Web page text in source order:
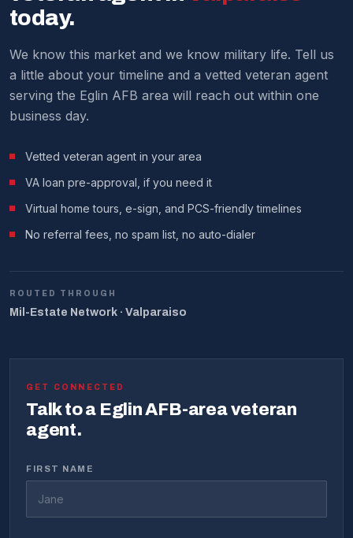
We make it work around military schedules.
today.
We know this market and we know military life. Tell us
a little about your timeline and a vetted veteran agent
serving the Eglin AFB area will reach out within one
business day.
Vetted veteran agent in your area
VA loan pre-approval, if you need it
Virtual home tours, e-sign, and PCS-friendly timelines
No referral fees, no spam list, no auto-dialer
ROUTED THROUGH
Mil-Estate Network · Valparaiso
GET CONNECTED
Talk to a Eglin AFB-area veteran
agent.
FIRST NAME